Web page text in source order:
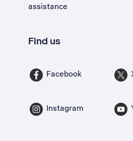
assistance
Find us
Facebook
Instagram